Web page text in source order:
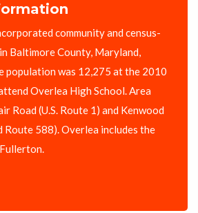
community and census-
Baltimore County, Maryland,
population was 12,275 at the 2010
Overlea High School. Area
Road (U.S. Route 1) and Kenwood
Route 588). Overlea includes the